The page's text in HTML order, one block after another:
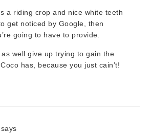
a riding crop and nice white teeth
get noticed by Google, then
going to have to provide.
well give up trying to gain the
has, because you just cain’t!
says